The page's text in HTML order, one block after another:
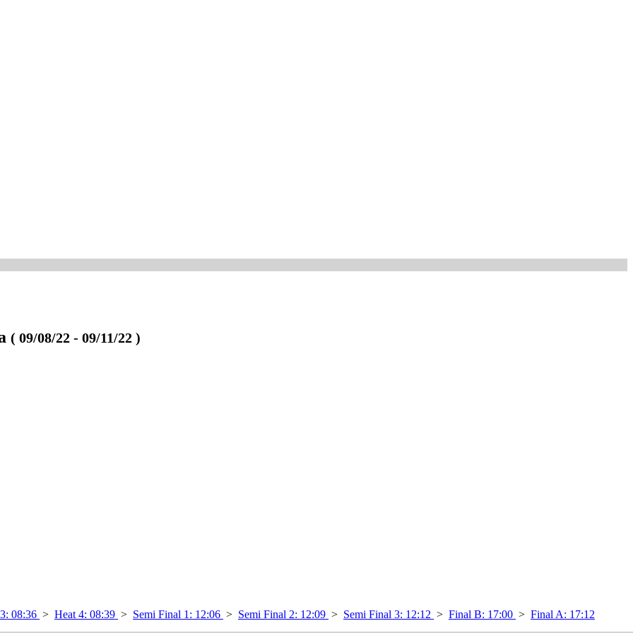
( 09/08/22 - 09/11/22 )
08:36 > Heat 4: 08:39 > Semi Final 1: 12:06 > Semi Final 2: 12:09 > Semi Final 3: 12:12 > Final B: 17:00 > Final A: 17:12